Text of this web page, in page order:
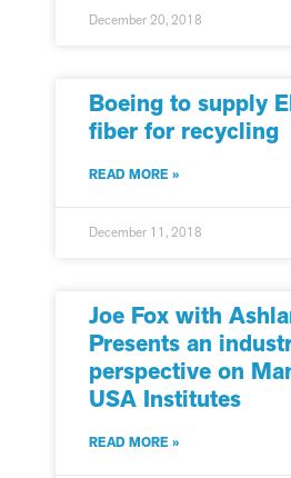
December 20, 2018
Boeing to supply
fiber for recycling
READ MORE »
December 11, 2018
Joe Fox with
Presents an
perspective on
USA Institutes
READ MORE »